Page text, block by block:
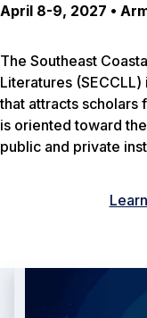
April 8-9, 2027 •
The Southeast
Literatures
that attracts scholars
is oriented toward
public and private